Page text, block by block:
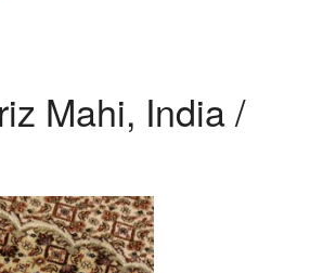
Mahi, India /